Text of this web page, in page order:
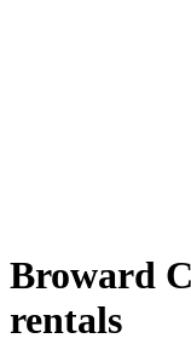
Broward
rentals